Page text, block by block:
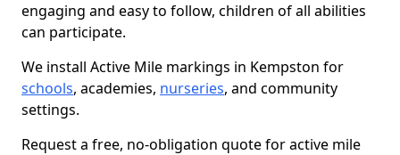
engaging and easy to follow, children of all abilities
can participate.
We install Active Mile markings in Kempston for
schools, academies, nurseries, and community
settings.
Request a free, no-obligation quote for active mile